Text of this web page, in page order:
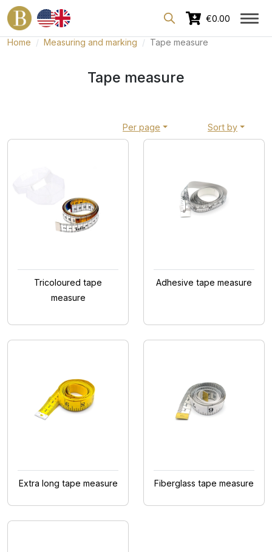
Dedicated area for professionals
€0.00
Home Measuring and marking Tape measure
Tape measure
Sort by
Per page
Tricoloured tape
measure
Adhesive tape measure
Extra long tape measure Fiberglass tape measure